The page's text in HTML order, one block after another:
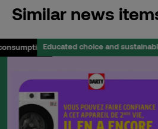
Similar news
Educated choice and